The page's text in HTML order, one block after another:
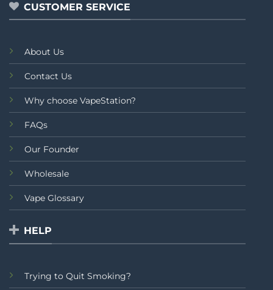
CUSTOMER SERVICE
About Us
Contact Us
Why choose VapeStation?
FAQs
Our Founder
Wholesale
Vape Glossary
HELP
Trying to Quit Smoking?